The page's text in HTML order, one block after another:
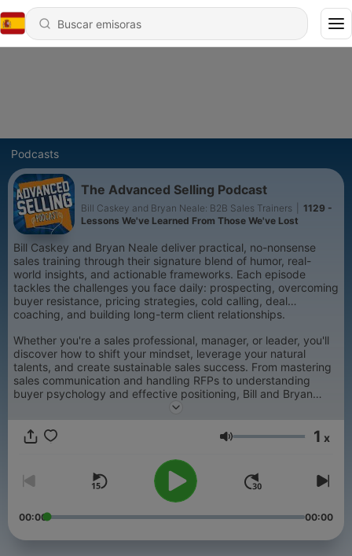
Podcasts
The Advanced Selling Podcast
Bill Caskey and Bryan Neale: B2B Sales Trainers
1129 -
Lessons We've Learned From Those We've Lost
Bill Caskey and Bryan Neale deliver practical, no-nonsense
sales training through their signature blend of humor, real-
world insights, and actionable frameworks. Each episode
tackles the challenges you face daily: prospecting, overcoming
buyer resistance, pricing strategies, cold calling, deal
coaching, and building long-term client relationships.
Whether you're a sales professional, manager, or leader, you'll
discover how to shift your mindset, leverage your natural
talents, and create sustainable sales success. From mastering
sales communication and handling RFPs to understanding
buyer psychology and effective positioning, Bill and Bryan
cover everything that actually works in modern B2B sales.
Volumen 1 x
00:00 00:00